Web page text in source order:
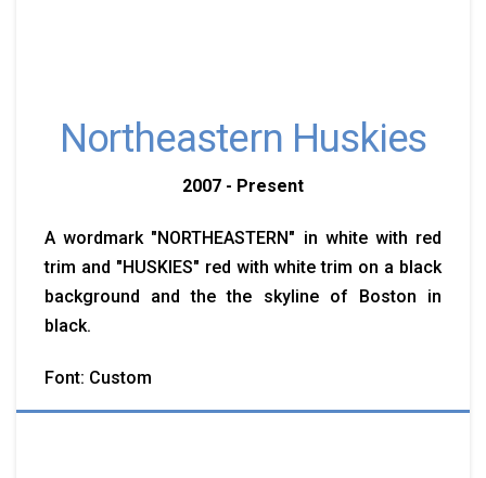
Northeastern Huskies
2007 - Present
A wordmark "NORTHEASTERN" in white with red
trim and "HUSKIES" red with white trim on a black
background and the the skyline of Boston in
black.
Font: Custom